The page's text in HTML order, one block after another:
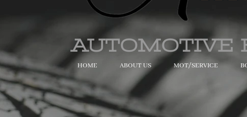
AUTOMOTIVE
HOME ABOUT US MOT/SERVICE